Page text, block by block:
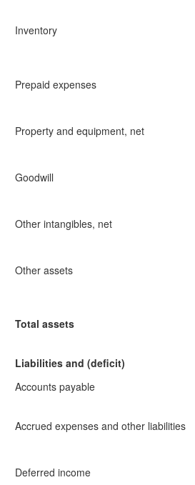
Inventory
Prepaid expenses
Property and equipment, net
Goodwill
Other intangibles, net
Other assets
Total assets
Liabilities and (deficit)
Accounts payable
Accrued expenses and other liabilities
Deferred income